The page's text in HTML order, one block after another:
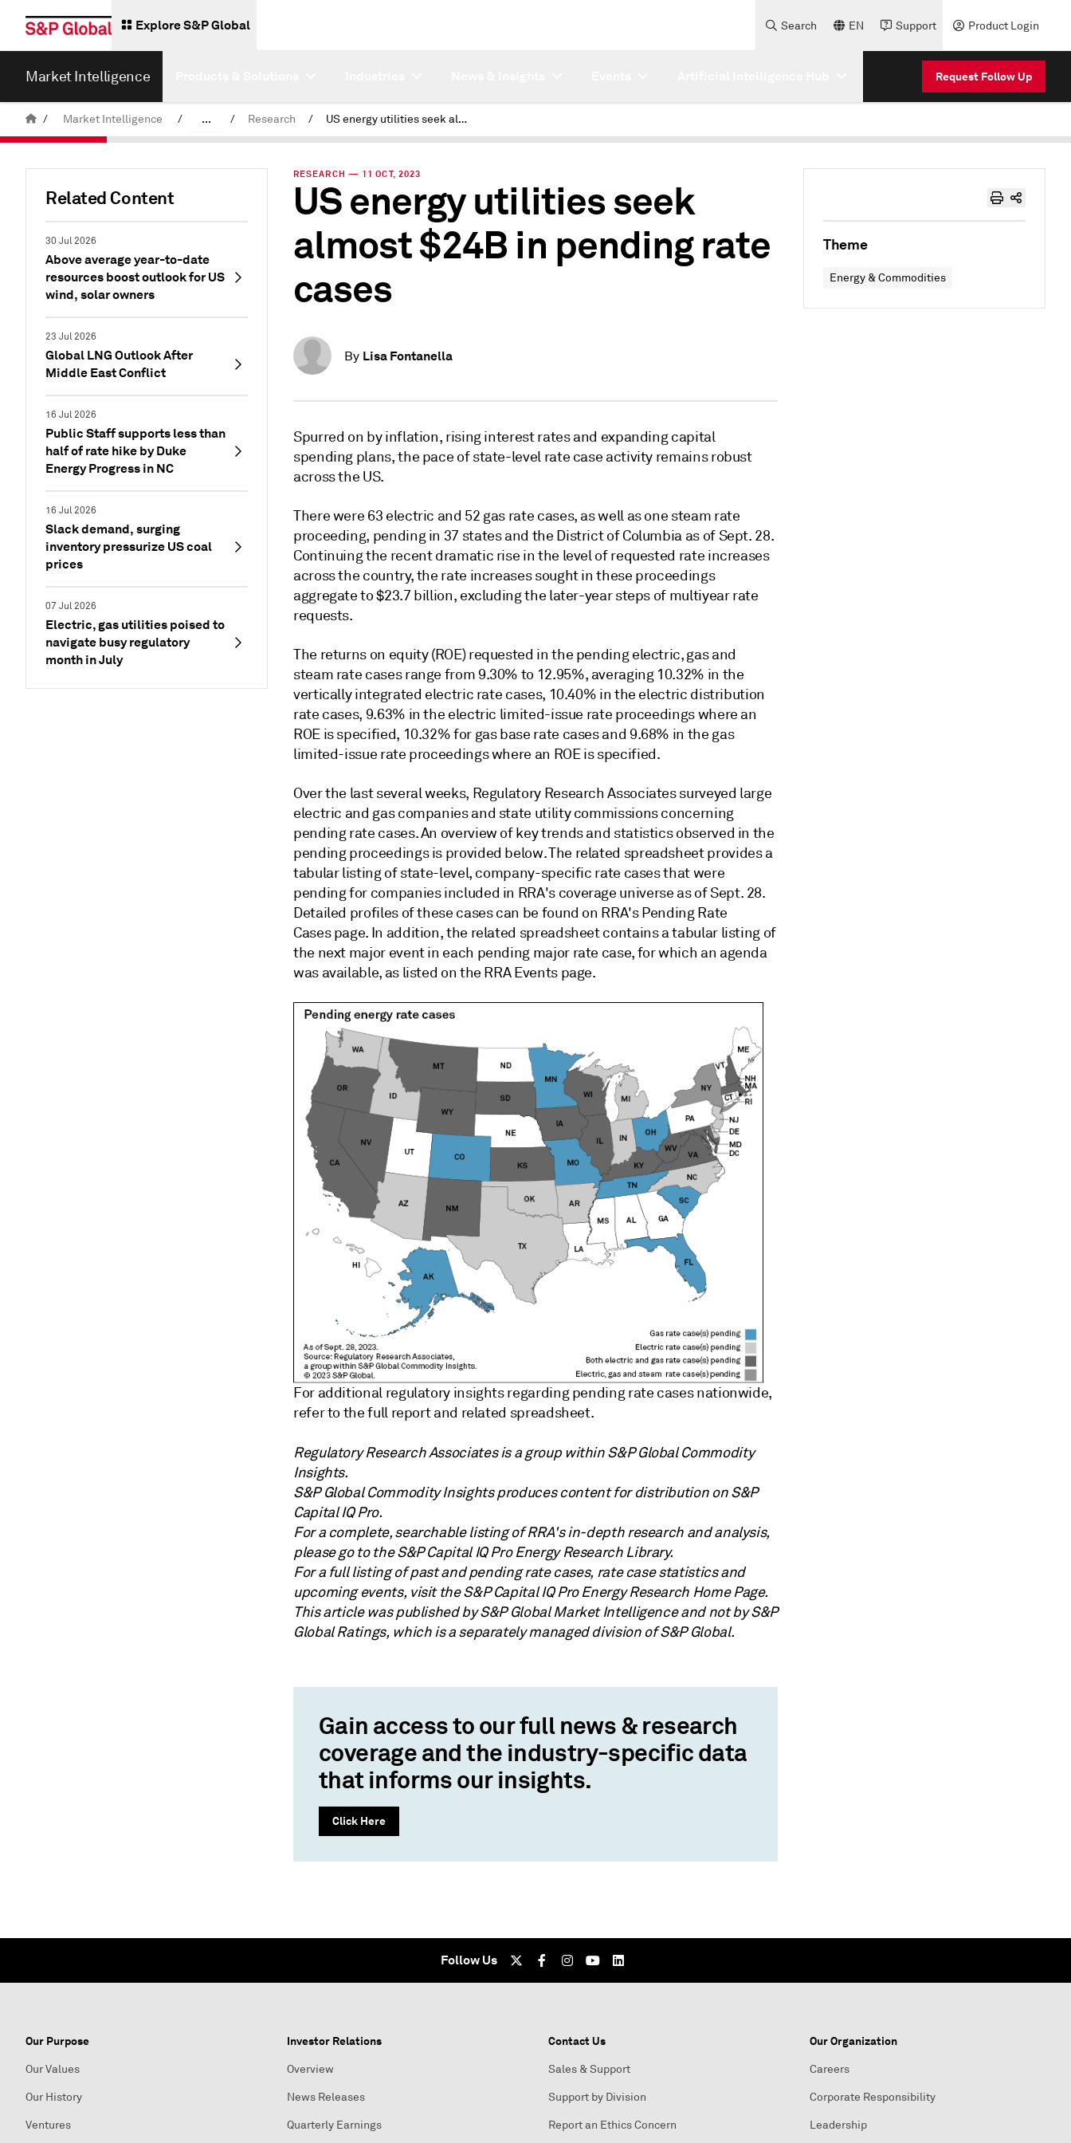
Explore S&P Global Search EN Support Product Login
Market Intelligence Request Follow Up
/ Market Intelligence / ... / Research / US energy utilities seek almost $24B in pending rate cases
Related Content
30 Jul 2026
Above average year-to-date
resources boost outlook for US
wind, solar owners
23 Jul 2026
Global LNG Outlook After
Middle East Conflict
16 Jul 2026
Public Staff supports less than
half of rate hike by Duke
Energy Progress in NC
16 Jul 2026
Slack demand, surging
inventory pressurize US coal
prices
07 Jul 2026
Electric, gas utilities poised to
navigate busy regulatory
month in July
RESEARCH — 11 OCT, 2023
US energy utilities seek
almost $24B in pending rate
cases
By Lisa Fontanella
Spurred on by inflation, rising interest rates and expanding capital
spending plans, the pace of state-level rate case activity remains robust
across the US.
There were 63 electric and 52 gas rate cases, as well as one steam rate
proceeding, pending in 37 states and the District of Columbia as of Sept. 28.
Continuing the recent dramatic rise in the level of requested rate increases
across the country, the rate increases sought in these proceedings
aggregate to $23.7 billion, excluding the later-year steps of multiyear rate
requests.
The returns on equity (ROE) requested in the pending electric, gas and
steam rate cases range from 9.30% to 12.95%, averaging 10.32% in the
vertically integrated electric rate cases, 10.40% in the electric distribution
rate cases, 9.63% in the electric limited-issue rate proceedings where an
ROE is specified, 10.32% for gas base rate cases and 9.68% in the gas
limited-issue rate proceedings where an ROE is specified.
Over the last several weeks, Regulatory Research Associates surveyed large
electric and gas companies and state utility commissions concerning
pending rate cases. An overview of key trends and statistics observed in the
pending proceedings is provided below. The related spreadsheet provides a
tabular listing of state-level, company-specific rate cases that were
pending for companies included in RRA's coverage universe as of Sept. 28.
Detailed profiles of these cases can be found on RRA's Pending Rate
Cases page. In addition, the related spreadsheet contains a tabular listing of
the next major event in each pending major rate case, for which an agenda
was available, as listed on the RRA Events page.
For additional regulatory insights regarding pending rate cases nationwide,
refer to the full report and related spreadsheet.
Regulatory Research Associates is a group within S&P Global Commodity
Insights.
S&P Global Commodity Insights produces content for distribution on S&P
Capital IQ Pro.
For a complete, searchable listing of RRA's in-depth research and analysis,
please go to the S&P Capital IQ Pro Energy Research Library.
For a full listing of past and pending rate cases, rate case statistics and
upcoming events, visit the S&P Capital IQ Pro Energy Research Home Page.
This article was published by S&P Global Market Intelligence and not by S&P
Global Ratings, which is a separately managed division of S&P Global.
Gain access to our full news & research
coverage and the industry-specific data
that informs our insights.
Click Here
Theme
Energy & Commodities
Follow Us
Our Purpose
Our Values
Our History
Ventures
Investor Relations
Overview
News Releases
Quarterly Earnings
Contact Us
Sales & Support
Support by Division
Report an Ethics Concern
Our Organization
Careers
Corporate Responsibility
Leadership